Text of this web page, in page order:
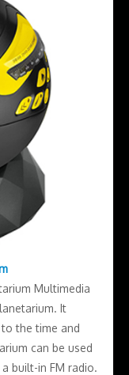
Multimedia
It
the time and
can be used
built-in FM radio.